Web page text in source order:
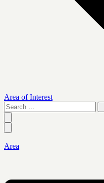
Area of Interest
Search
…
Area